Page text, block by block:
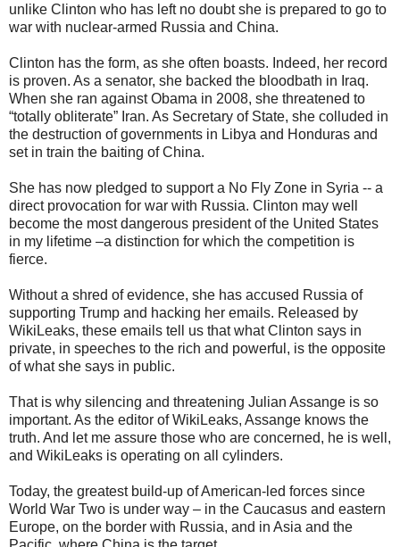
unlike Clinton who has left no doubt she is prepared to go to
war with nuclear-armed Russia and China.
Clinton has the form, as she often boasts. Indeed, her record
is proven. As a senator, she backed the bloodbath in Iraq.
When she ran against Obama in 2008, she threatened to
“totally obliterate” Iran. As Secretary of State, she colluded in
the destruction of governments in Libya and Honduras and
set in train the baiting of China.
She has now pledged to support a No Fly Zone in Syria -- a
direct provocation for war with Russia. Clinton may well
become the most dangerous president of the United States
in my lifetime –a distinction for which the competition is
fierce.
Without a shred of evidence, she has accused Russia of
supporting Trump and hacking her emails. Released by
WikiLeaks, these emails tell us that what Clinton says in
private, in speeches to the rich and powerful, is the opposite
of what she says in public.
That is why silencing and threatening Julian Assange is so
important. As the editor of WikiLeaks, Assange knows the
truth. And let me assure those who are concerned, he is well,
and WikiLeaks is operating on all cylinders.
Today, the greatest build-up of American-led forces since
World War Two is under way – in the Caucasus and eastern
Europe, on the border with Russia, and in Asia and the